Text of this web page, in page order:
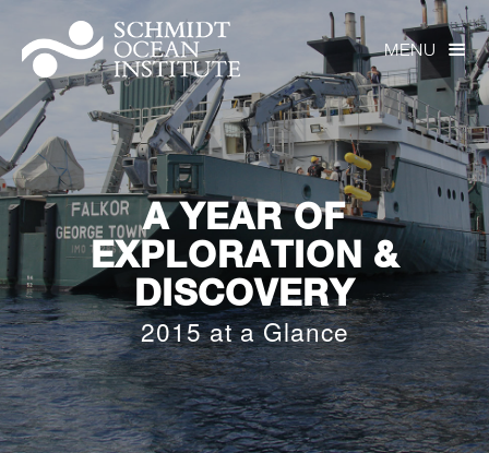
MENU 
A YEAR OF
EXPLORATION &
DISCOVERY
2015 at a Glance